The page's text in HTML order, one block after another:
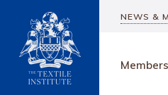
NEWS &